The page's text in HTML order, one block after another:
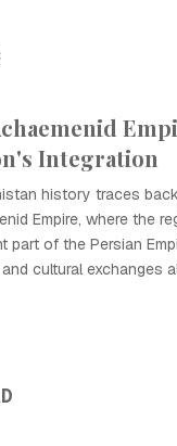
Integration
history traces
Empire, where the
part of the Persian
cultural exchanges